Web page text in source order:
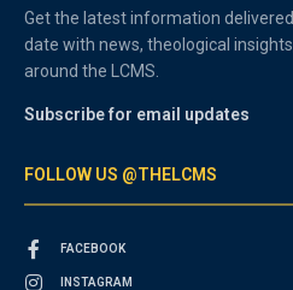
Get the latest information
date with news, theological
around the LCMS.
Subscribe for email updates
FOLLOW US @THELCMS
FACEBOOK
INSTAGRAM